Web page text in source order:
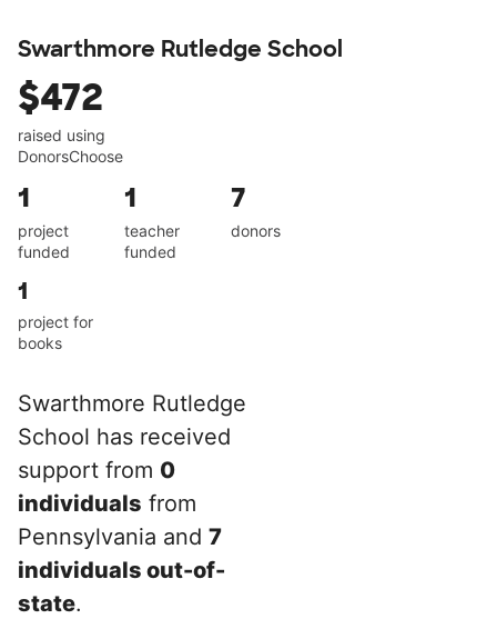
Swarthmore Rutledge School
$472
raised using
DonorsChoose
1
project
funded
1
teacher
funded
7
donors
1
project for
books
Swarthmore Rutledge
School has received
support from 0
individuals from
Pennsylvania and 7
individuals out-of-
state.